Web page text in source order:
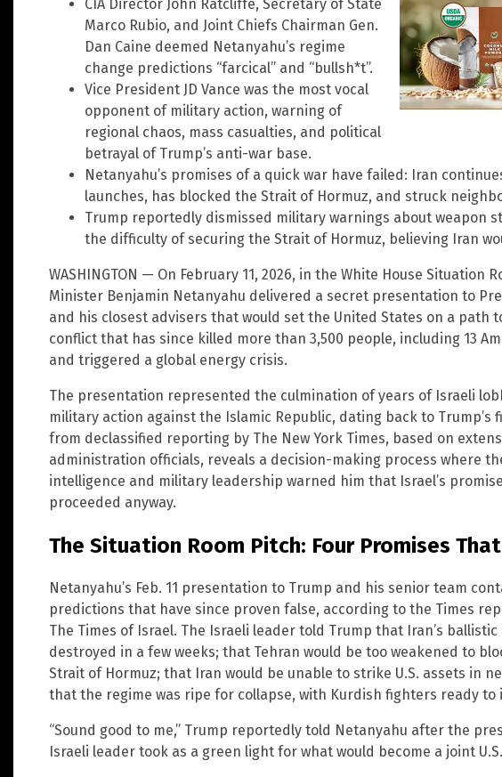
CIA Director John Ratcliffe, Secretary of State
Marco Rubio, and Joint Chiefs Chairman Gen.
Dan Caine deemed Netanyahu’s regime
change predictions “farcical” and “bullsh*t”.
Vice President JD Vance was the most vocal
opponent of military action, warning of
regional chaos, mass casualties, and political
betrayal of Trump’s anti-war base.
Netanyahu’s promises of a quick war have failed: Iran
launches, has blocked the Strait of Hormuz, and struck
Trump reportedly dismissed military warnings about weapon
the difficulty of securing the Strait of Hormuz, believing Iran
WASHINGTON — On February 11, 2026, in the White House Situation
Minister Benjamin Netanyahu delivered a secret presentation to
and his closest advisers that would set the United States on a path
conflict that has since killed more than 3,500 people, including 13
and triggered a global energy crisis.
The presentation represented the culmination of years of Israeli
military action against the Islamic Republic, dating back to Trump’s
from declassified reporting by The New York Times, based on
administration officials, reveals a decision-making process where
intelligence and military leadership warned him that Israel’s
proceeded anyway.
The Situation Room Pitch: Four Promises
Netanyahu’s Feb. 11 presentation to Trump and his senior team
predictions that have since proven false, according to the Times
The Times of Israel. The Israeli leader told Trump that Iran’s
destroyed in a few weeks; that Tehran would be too weakened to
Strait of Hormuz; that Iran would be unable to strike U.S. assets in
that the regime was ripe for collapse, with Kurdish fighters ready to
“Sound good to me,” Trump reportedly told Netanyahu after the
Israeli leader took as a green light for what would become a joint